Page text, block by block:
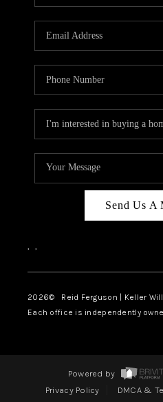
Send Us A
, ,
2026© Reid Ferguson | Keller
Each office is independently
Powered by
Privacy Policy
DMCA &